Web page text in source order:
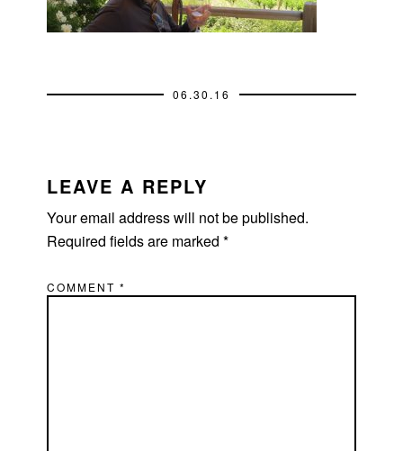
06.30.16
INTERACTIONS
LEAVE A REPLY
Your email address will not be published.
Required fields are marked*
COMMENT*